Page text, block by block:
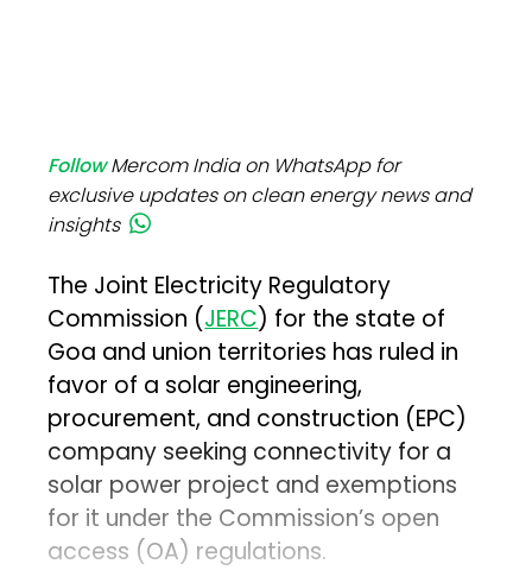
FollowMercom India on WhatsApp for
exclusive updates on clean energy news and
insights
The Joint Electricity Regulatory
Commission (JERC) for the state of
Goa and union territories has ruled in
favor of a solar engineering,
procurement, and construction (EPC)
company seeking connectivity for a
solar power project and exemptions
for it under the Commission’s open
access (OA) regulations.